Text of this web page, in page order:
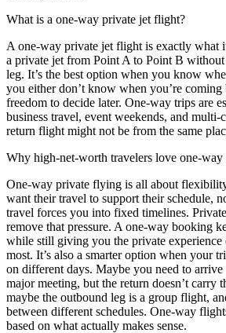
What is a one-way private jet flight?
A one-way private jet flight is exactly what
a private jet from Point A to Point B
leg. It’s the best option when you know
you either don’t know when you’re
freedom to decide later. One-way trips are
business travel, event weekends, and
return flight might not be from the same
Why high-net-worth travelers love one-
One-way private flying is all about
want their travel to support their schedule,
travel forces you into fixed timelines.
remove that pressure. A one-way booking
while still giving you the private experience
most. It’s also a smarter option when your
on different days. Maybe you need to
major meeting, but the return doesn’t carry
maybe the outbound leg is a group flight,
between different schedules. One-way
based on what actually makes sense.